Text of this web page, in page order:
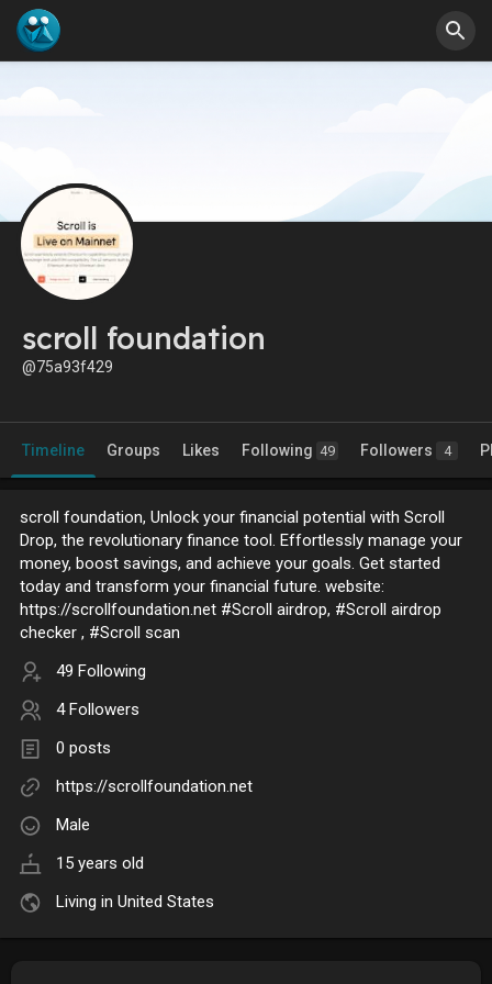
scroll foundation
@75a93f429
Timeline Groups Likes Following 49 Followers 4
scroll foundation, Unlock your financial potential with Scroll
Drop, the revolutionary finance tool. Effortlessly manage your
money, boost savings, and achieve your goals. Get started
today and transform your financial future. website:
https://scrollfoundation.net #Scroll airdrop, #Scroll airdrop
checker , #Scroll scan
49 Following
4 Followers
0 posts
https://scrollfoundation.net
Male
15 years old
Living in United States